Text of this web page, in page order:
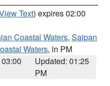
Text) expires 02:00
Coastal Waters, Saipan
Waters, in PM
Updated: 01:25
PM